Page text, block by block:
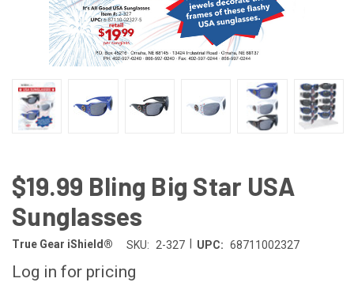
$19.99 Bling Big Star USA
Sunglasses
True Gear iShield® SKU: 2-327 UPC: 68711002327
Log in for pricing